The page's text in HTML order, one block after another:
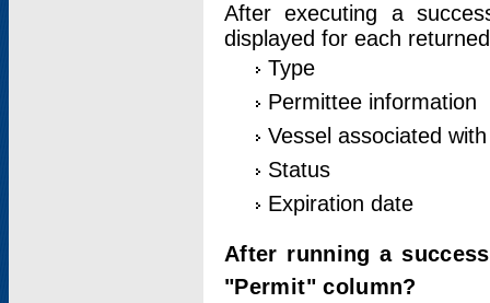
After executing a
displayed for each
Type
Permittee information
Vessel associated
Status
Expiration date
After running a
"Permit" column?